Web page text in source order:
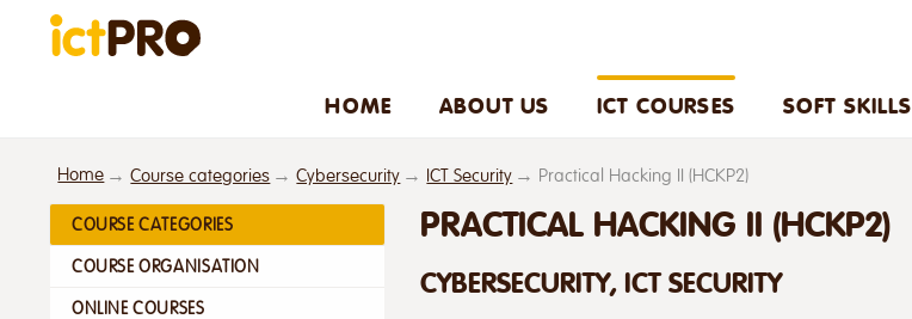
HOME ABOUT US ICT COURSES SOFT SKILLS
Home Course categories Cybersecurity ICT Security Practical Hacking II (HCKP2)
COURSE CATEGORIES
COURSE ORGANISATION
ONLINE COURSES
PRACTICAL HACKING II (HCKP2)
CYBERSECURITY, ICT SECURITY